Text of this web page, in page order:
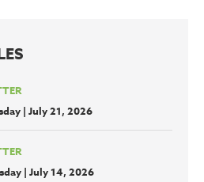
| July 21, 2026
| July 14, 2026